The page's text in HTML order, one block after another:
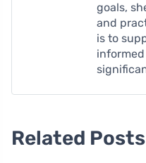
goals,
and
is to
Related Posts